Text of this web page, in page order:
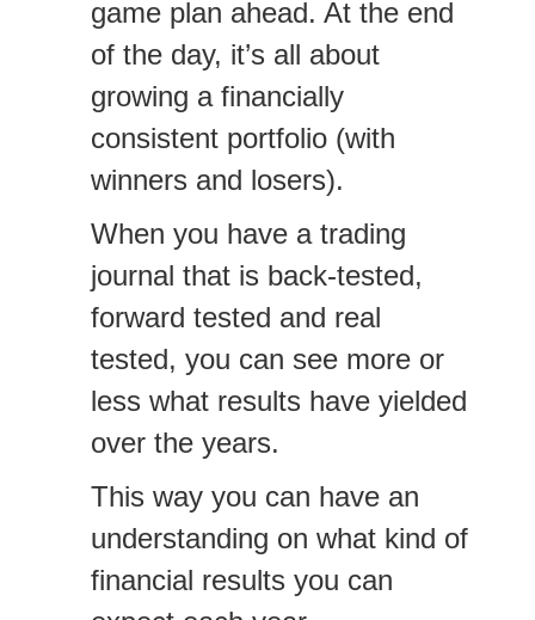
game plan ahead. At the end
of the day, it’s all about
growing a financially
consistent portfolio (with
winners and losers).
When you have a trading
journal that is back-tested,
forward tested and real
tested, you can see more or
less what results have yielded
over the years.
This way you can have an
understanding on what kind of
financial results you can